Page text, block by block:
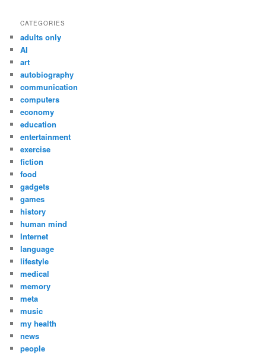
CATEGORIES
adults only
AI
art
autobiography
communication
computers
economy
education
entertainment
exercise
fiction
food
gadgets
games
history
human mind
Internet
language
lifestyle
medical
memory
meta
music
my health
news
people